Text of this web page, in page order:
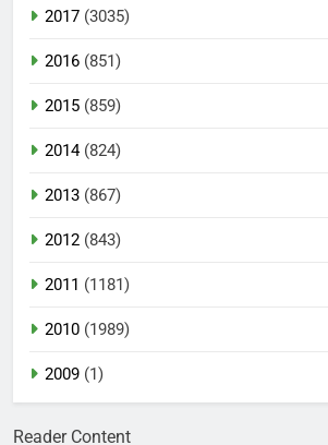
2017 (3035)
2016 (851)
2015 (859)
2014(824)
2013 (867)
2012 (843)
2011 (1181)
2010 (1989)
2009 (1)
Reader Content